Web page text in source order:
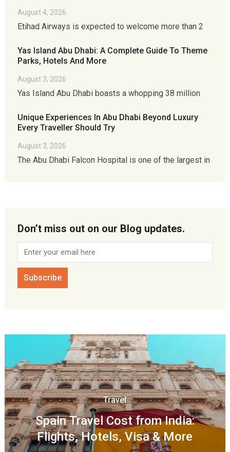
August 4, 2026
Etihad Airways is expected to welcome more than 2
Yas Island Abu Dhabi: A Complete Guide To Theme
Parks, Hotels And More
August 3, 2026
Yas Island Abu Dhabi boasts a whopping 38 million
Unique Experiences In Abu Dhabi Beyond Luxury
Every Traveller Should Try
August 3, 2026
The Abu Dhabi Falcon Hospital is one of the largest in
Don’t miss out on our Blog updates.
Travel
Spain Travel Cost from India:
Flights, Hotels, Visa & More